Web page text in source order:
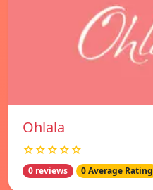
Ohlala
☆☆☆☆☆
0 reviews 0 Average Rating